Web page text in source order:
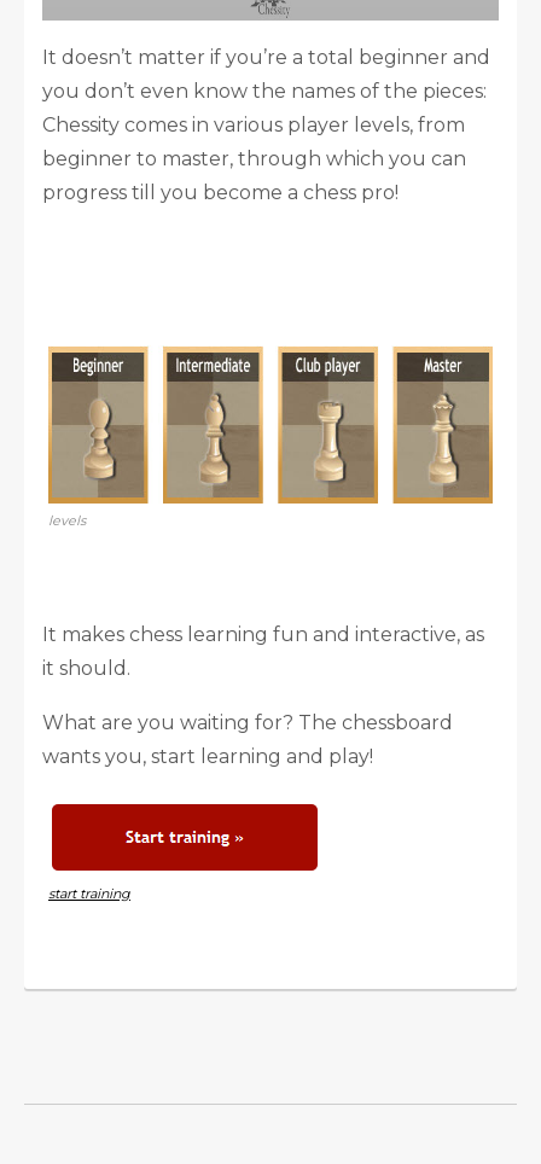
It doesn’t matter if you’re a total beginner and
you don’t even know the names of the pieces:
Chessity comes in various player levels, from
beginner to master, through which you can
progress till you become a chess pro!
levels
It makes chess learning fun and interactive, as
it should.
What are you waiting for? The chessboard
wants you, start learning and play!
start training